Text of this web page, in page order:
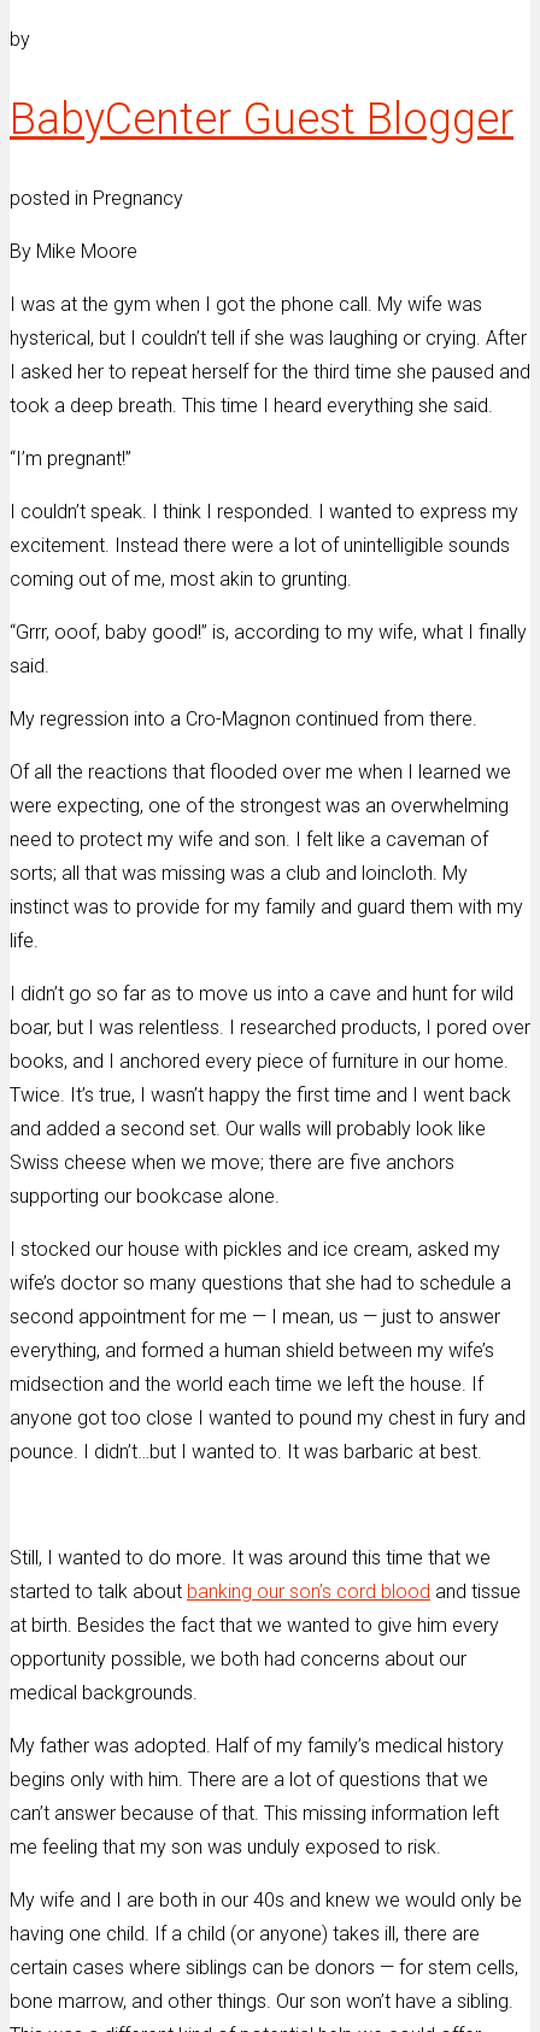
by
BabyCenter Guest Blogger
posted in Pregnancy
By Mike Moore
I was at the gym when I got the phone call. My wife was
hysterical, but I couldn’t tell if she was laughing or crying. After
I asked her to repeat herself for the third time she paused and
took a deep breath. This time I heard everything she said.
“I’m pregnant!”
I couldn’t speak. I think I responded. I wanted to express my
excitement. Instead there were a lot of unintelligible sounds
coming out of me, most akin to grunting.
“Grrr, ooof, baby good!” is, according to my wife, what I finally
said.
My regression into a Cro-Magnon continued from there.
Of all the reactions that flooded over me when I learned we
were expecting, one of the strongest was an overwhelming
need to protect my wife and son. I felt like a caveman of
sorts; all that was missing was a club and loincloth. My
instinct was to provide for my family and guard them with my
life.
I didn’t go so far as to move us into a cave and hunt for wild
boar, but I was relentless. I researched products, I pored over
books, and I anchored every piece of furniture in our home.
Twice. It’s true, I wasn’t happy the first time and I went back
and added a second set. Our walls will probably look like
Swiss cheese when we move; there are five anchors
supporting our bookcase alone.
I stocked our house with pickles and ice cream, asked my
wife’s doctor so many questions that she had to schedule a
second appointment for me — I mean, us — just to answer
everything, and formed a human shield between my wife’s
midsection and the world each time we left the house. If
anyone got too close I wanted to pound my chest in fury and
pounce. I didn’t…but I wanted to. It was barbaric at best.
Still, I wanted to do more. It was around this time that we
started to talk about banking our son’s cord blood and tissue
at birth. Besides the fact that we wanted to give him every
opportunity possible, we both had concerns about our
medical backgrounds.
My father was adopted. Half of my family’s medical history
begins only with him. There are a lot of questions that we
can’t answer because of that. This missing information left
me feeling that my son was unduly exposed to risk.
My wife and I are both in our 40s and knew we would only be
having one child. If a child (or anyone) takes ill, there are
certain cases where siblings can be donors — for stem cells,
bone marrow, and other things. Our son won’t have a sibling.